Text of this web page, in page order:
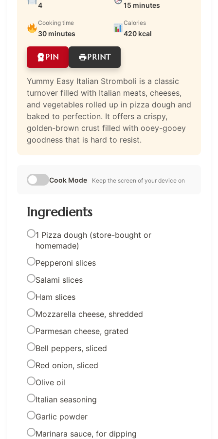
4 15 minutes
Cooking time
30 minutes
Calories
420 kcal
PIN PRINT
Yummy Easy Italian Stromboli is a classic
turnover filled with Italian meats, cheeses,
and vegetables rolled up in pizza dough and
baked to perfection. It offers a crispy,
golden-brown crust filled with ooey-gooey
goodness that is hard to resist.
Cook Mode Keep the screen of your device on
Ingredients
1 Pizza dough (store-bought or
homemade)
Pepperoni slices
Salami slices
Ham slices
Mozzarella cheese, shredded
Parmesan cheese, grated
Bell peppers, sliced
Red onion, sliced
Olive oil
Italian seasoning
Garlic powder
Marinara sauce, for dipping